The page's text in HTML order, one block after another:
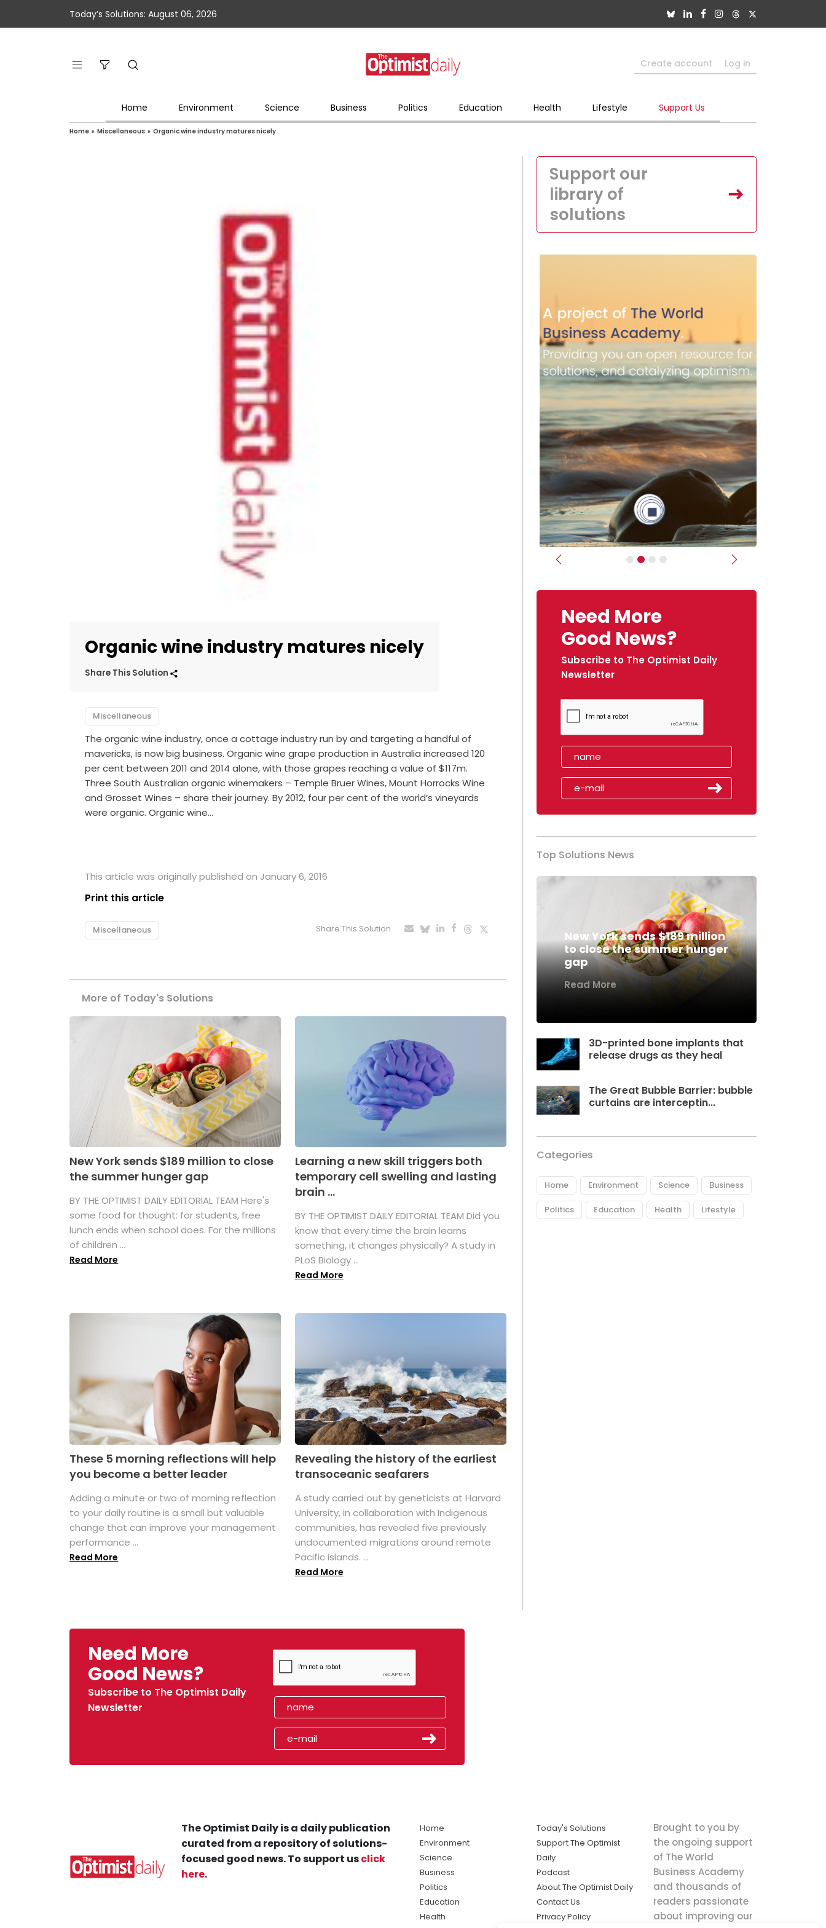
Today’s Solutions: August 06, 2026
Create account Log in
Home Environment Science Business Politics Education Health Lifestyle Support Us
Home » Miscellaneous » Organic wine industry matures nicely
Organic wine industry matures nicely
Share This Solution
Miscellaneous
The organic wine industry, once a cottage industry run by and targeting a handful of
mavericks, is now big business. Organic wine grape production in Australia increased 120
per cent between 2011 and 2014 alone, with those grapes reaching a value of $117m.
Three South Australian organic winemakers – Temple Bruer Wines, Mount Horrocks Wine
and Grosset Wines – share their journey. By 2012, four per cent of the world’s vineyards
were organic. Organic wine…
This article was originally published on January 6, 2016
Print this article
Miscellaneous Share This Solution
More of Today's Solutions
New York sends $189 million to close
the summer hunger gap
BY THE OPTIMIST DAILY EDITORIAL TEAM Here's
some food for thought: for students, free
lunch ends when school does. For the millions
of children ...
Read More
Learning a new skill triggers both
temporary cell swelling and lasting
brain ...
BY THE OPTIMIST DAILY EDITORIAL TEAM Did you
know that every time the brain learns
something, it changes physically? A study in
PLoS Biology ...
Read More
These 5 morning reflections will help
you become a better leader
Adding a minute or two of morning reflection
to your daily routine is a small but valuable
change that can improve your management
performance ...
Read More
Revealing the history of the earliest
transoceanic seafarers
A study carried out by geneticists at Harvard
University, in collaboration with Indigenous
communities, has revealed five previously
undocumented migrations around remote
Pacific islands. ...
Read More
Support our
library of
solutions
Previous Next
Need More
Good News?
Subscribe to The Optimist Daily
Newsletter
Top Solutions News
New York sends $189 million
to close the summer hunger
gap
Read More
3D-printed bone implants that
release drugs as they heal
The Great Bubble Barrier: bubble
curtains are interceptin...
Categories
Home Environment Science Business
Politics Education Health Lifestyle
Need More
Good News?
Subscribe to The Optimist Daily
Newsletter
The Optimist Daily is a daily publication
curated from a repository of solutions-
focused good news. To support usclick
here.
Home
Environment
Science
Business
Politics
Education
Health
Today's Solutions
Support The Optimist
Daily
Podcast
About The Optimist Daily
Contact Us
Privacy Policy
Brought to you by
the ongoing support
of The World
Business Academy
and thousands of
readers passionate
about improving our